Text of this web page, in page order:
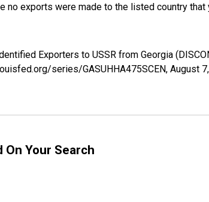
no exports were made to the listed country
Exporters to USSR from Georgia
series/GASUHHA475SCEN, August
On Your Search